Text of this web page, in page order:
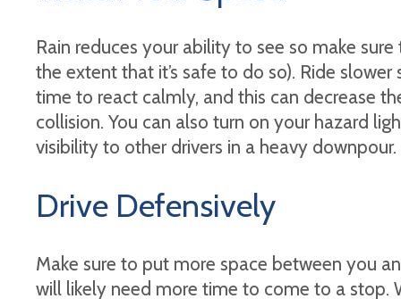
Rain reduces your ability to see so make
the extent that it’s safe to do so). Ride
time to react calmly, and this can decrease
collision. You can also turn on your hazard
visibility to other drivers in a heavy downpour.
Drive Defensively
Make sure to put more space between you
will likely need more time to come to a stop.